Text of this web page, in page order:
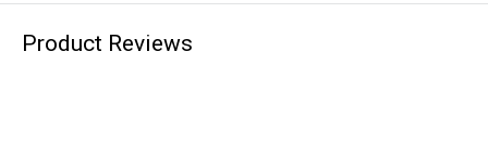
Product Reviews